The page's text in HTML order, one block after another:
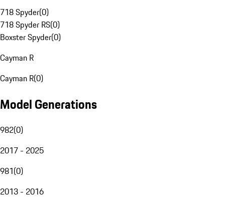
718 Spyder(0)
718 Spyder RS(0)
Boxster Spyder(0)
Cayman R
Cayman R(0)
Model Generations
982(0)
2017 - 2025
981(0)
2013 - 2016